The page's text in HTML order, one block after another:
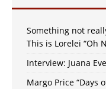
Something not
This is Lorelei “Oh
Interview: Juana
Margo Price “Days